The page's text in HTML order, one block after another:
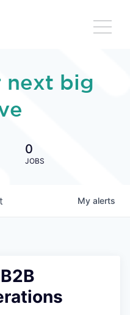
next big
0
JOBS
My alerts